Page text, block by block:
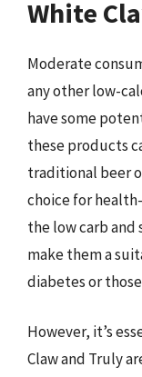
White
Moderate
any other low-
have some
these products
traditional beer
choice for
the low carb
make them a
diabetes or
However, it’s
Claw and Truly